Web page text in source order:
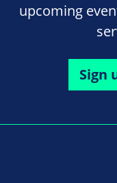
upcoming
Sign